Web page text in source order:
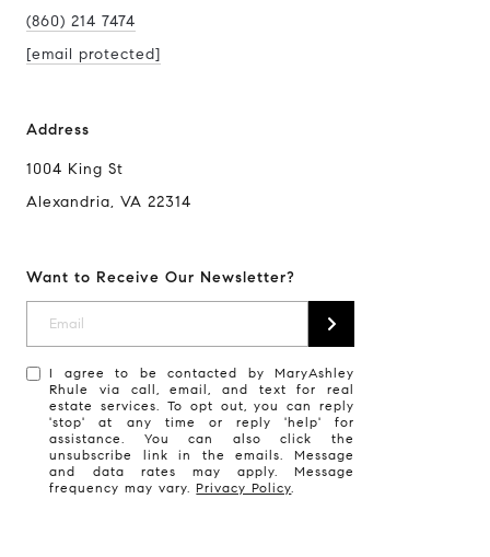
(860) 214 7474
[email protected]
Address
1004 King St
Alexandria, VA 22314
Want to Receive Our Newsletter?
I agree to be contacted by MaryAshley
Rhule via call, email, and text for real
estate services. To opt out, you can reply
'stop' at any time or reply 'help' for
assistance. You can also click the
unsubscribe link in the emails. Message
and data rates may apply. Message
frequency may vary.Privacy Policy